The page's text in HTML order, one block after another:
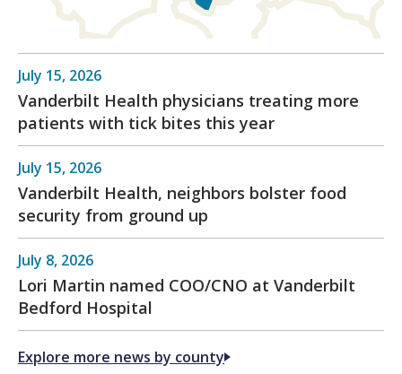
July 15, 2026
Vanderbilt Health physicians treating more
patients with tick bites this year
July 15, 2026
Vanderbilt Health, neighbors bolster food
security from ground up
July 8, 2026
Lori Martin named COO/CNO at Vanderbilt
Bedford Hospital
Explore more news by county